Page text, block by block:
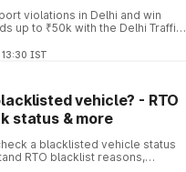
violations in Delhi and win
up to ₹50k with the Delhi Traffic
in it.IST
vehicle? - RTO
status & more
a blacklisted vehicle status
RTO blacklist reasons,